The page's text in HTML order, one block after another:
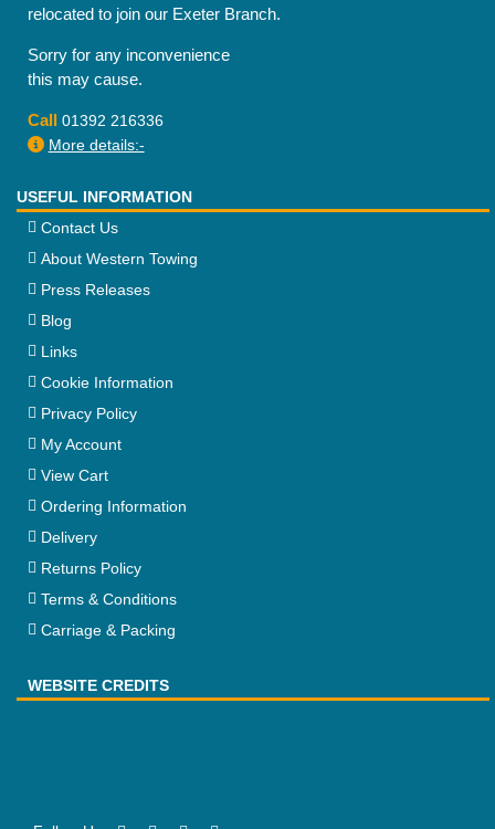
relocated to join our Exeter Branch.
Sorry for any inconvenience
this may cause.
Call 01392 216336
More details:-
USEFUL INFORMATION
Contact Us
About Western Towing
Press Releases
Blog
Links
Cookie Information
Privacy Policy
My Account
View Cart
Ordering Information
Delivery
Returns Policy
Terms & Conditions
Carriage & Packing
WEBSITE CREDITS